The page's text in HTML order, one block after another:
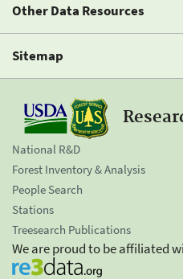
Other Data Resources
Sitemap
National R&D
Forest Inventory & Analysis
People Search
Stations
Treesearch Publications
We are proud to be affiliated